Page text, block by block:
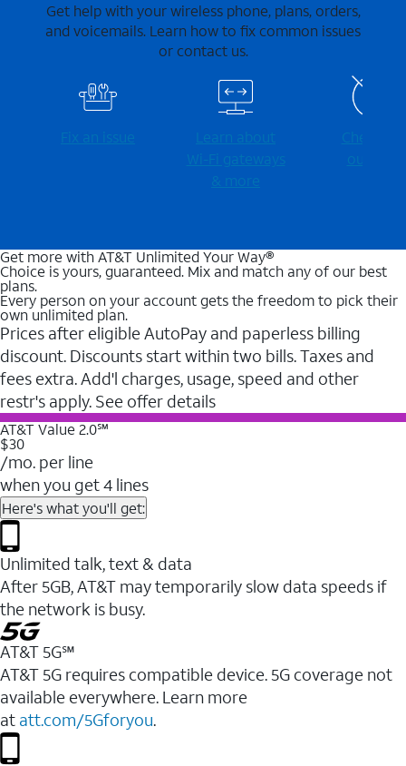
Get help with your wireless phone, plans, orders,
and voicemails. Learn how to fix common issues
or contact us.
Fix an issue
Learn about
Wi-⁠Fi gateways
& more
Check for
outages
Get more with AT&T Unlimited Your Way®
Choice is yours, guaranteed. Mix and match any of our best
plans.
Every person on your account gets the freedom to pick their
own unlimited plan.
Prices after eligible AutoPay and paperless billing
discount. Discounts start within two bills. Taxes and
fees extra. Add'l charges, usage, speed and other
restr's apply. See offer details
AT&T Value 2.0℠
$30
/mo. per line
when you get 4 lines
Here's what you'll get:
Unlimited talk, text & data
After 5GB, AT&T may temporarily slow data speeds if
the network is busy.
AT&T 5G℠
AT&T 5G requires compatible device. 5G coverage not
available everywhere. Learn more
at att.com/5Gforyou.